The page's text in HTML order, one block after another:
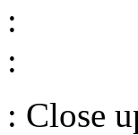
:
:
: Close